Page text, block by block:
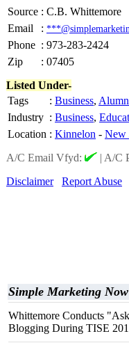
Source : C.B. Whittemore
Email
:
Phone : 973-283-2424
Zip
: 07405
Listed Under-
Tags
: Business,
Industry : Business,
Location : Kinnelon - New
A/C Email Vfyd:
| A/C
Disclaimer
Report Abuse
Simple Marketing
Whittemore Conducts
Blogging During TISE